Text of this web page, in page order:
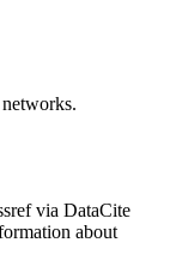
via DataCite
about